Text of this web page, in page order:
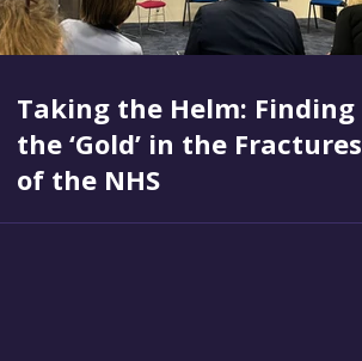
Taking the Helm: Finding
the ‘Gold’ in the Fractures
of the NHS